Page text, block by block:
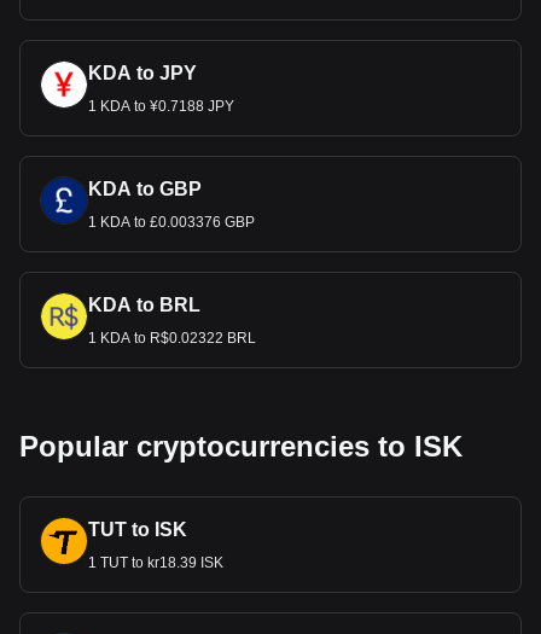
KDA to JPY
1 KDA to ¥0.7188 JPY
KDA to GBP
1 KDA to £0.003376 GBP
KDA to BRL
1 KDA to R$0.02322 BRL
Popular cryptocurrencies to ISK
TUT to ISK
1 TUT to kr18.39 ISK